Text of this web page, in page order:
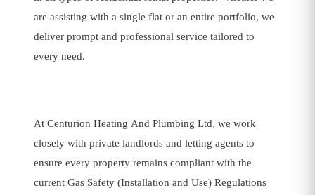
are assisting with a single flat or an entire portfolio, we
deliver prompt and professional service tailored to
every need.
At Centurion Heating And Plumbing Ltd, we work
closely with private landlords and letting agents to
ensure every property remains compliant with the
current Gas Safety (Installation and Use) Regulations